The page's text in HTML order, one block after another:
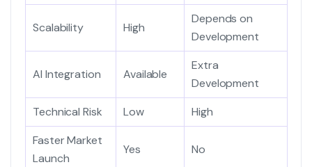
Scalability High
Depends on
Development
AI Integration Available
Extra
Development
Technical Risk
Low
High
Faster Market
Launch
Yes No